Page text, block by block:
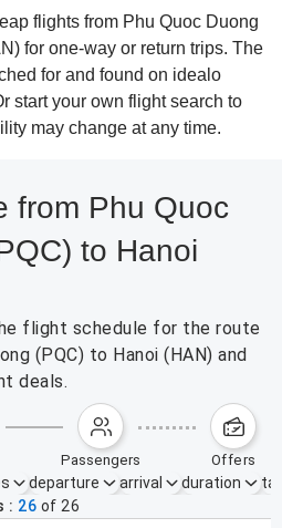
flights from Phu Quoc Duong
for one-way or return trips. The
for and found on idealo
start your own flight search to
may change at any time.
from Phu Quoc
to Hanoi
flight schedule for the route
(PQC) to Hanoi (HAN) and
deals.
passengers offers
departure arrival duration
26 of 26